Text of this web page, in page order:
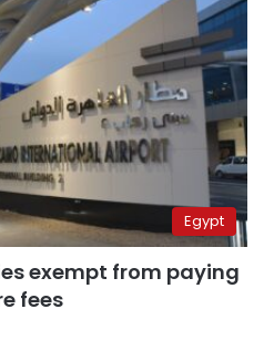
Egypt
exempt from paying
fees